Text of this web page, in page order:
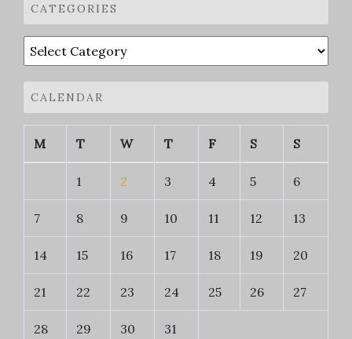
CATEGORIES
Categories
CALENDAR
M T W T F S S
1 2 3 4 5 6
7 8 9 10 11 12 13
14 15 16 17 18 19 20
21 22 23 24 25 26 27
28 29 30 31